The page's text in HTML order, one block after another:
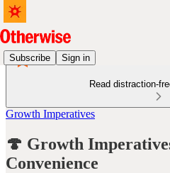
Subscribe Sign in
Read distraction-
Growth Imperatives
🍄 Growth
Convenience